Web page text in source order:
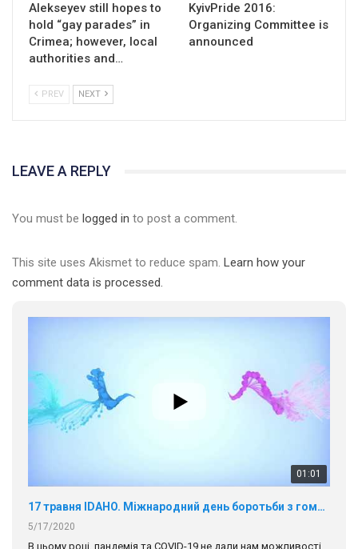
Alekseyev still hopes to
hold “gay parades” in
Crimea; however, local
authorities and…
KyivPride 2016:
Organizing Committee is
announced
PREV NEXT
LEAVE A REPLY
You must be logged in to post a comment.
This site uses Akismet to reduce spam. Learn how your
comment data is processed.
01:01
17 травня IDAHO. Міжнародний день боротьби з гомофобією трансфобією і біфобія.
5/17/2020
В цьому році, пандемія та COVІD-19 не дали нам можливості